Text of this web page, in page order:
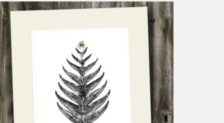
Tuna Black ink
Print
Tuna Gyotaku
Gyotaku Archival